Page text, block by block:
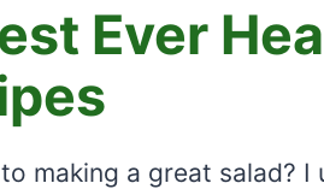
Ever
making a great salad? I